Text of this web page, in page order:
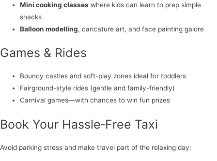
Mini cooking classes where kids can learn to prep simple
snacks
Balloon modelling, caricature art, and face painting galore
Games & Rides
Bouncy castles and soft-play zones ideal for toddlers
Fairground-style rides (gentle and family-friendly)
Carnival games—with chances to win fun prizes
Book Your Hassle‑Free Taxi
Avoid parking stress and make travel part of the relaxing day: